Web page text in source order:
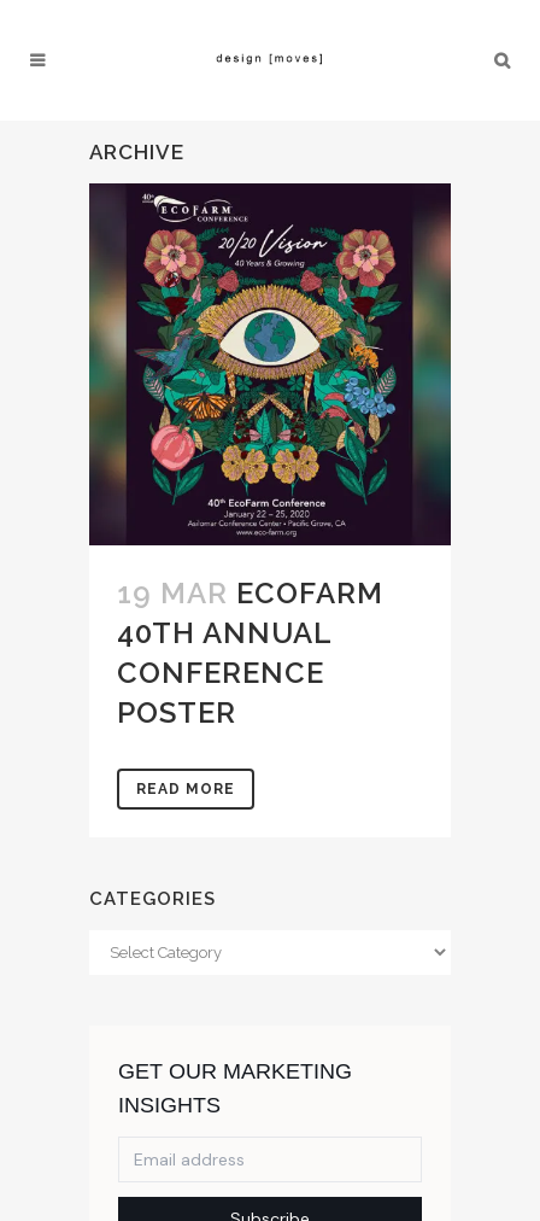
ARCHIVE
19 MAR ECOFARM
40TH ANNUAL
CONFERENCE
POSTER
READ MORE
CATEGORIES
Categories